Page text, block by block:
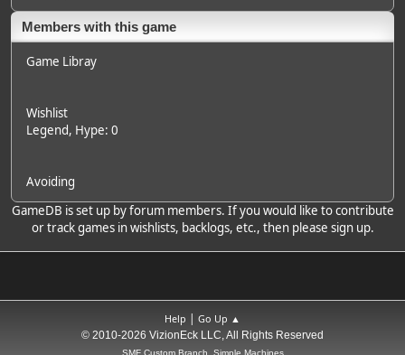
Members with this game
Game Libray
Wishlist
Legend, Hype: 0
Avoiding
GameDB is set up by forum members. If you would like to contribute
or track games in wishlists, backlogs, etc., then please sign up.
Help | Go Up ▲
© 2010-2026 VizionEck LLC, All Rights Reserved